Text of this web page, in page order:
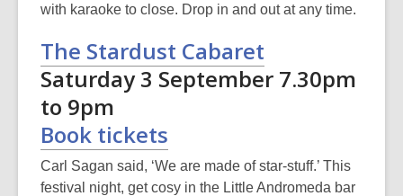
with karaoke to close. Drop in and out at any time.
The Stardust Cabaret
Saturday 3 September 7.30pm
to 9pm
Book tickets
Carl Sagan said, ‘We are made of star-stuff.’ This
festival night, get cosy in the Little Andromeda bar